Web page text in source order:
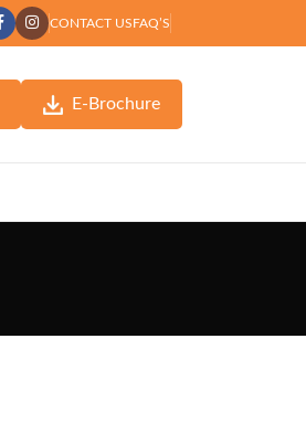
CONTACT USFAQ’S
E-Brochure